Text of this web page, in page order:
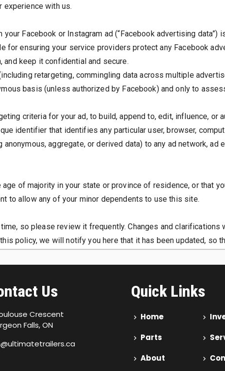
experience with us.
Facebook or Instagram ad (“Facebook advertising data”)
for ensuring your service providers protect any Facebook
keep it confidential and secure.
retargeting, commingling data across multiple
basis (unless authorized by Facebook) and only to
criteria for your ad, to build, append to, edit, influence,
identifier that identifies any particular user, browser,
aggregate, or derived data) to any ad network, ad
of majority in your state or province of residence, or that
to allow any of your minor dependents to use this site.
so please review it frequently. Changes and
policy, we will notify you here that it has been updated, so
your information may be transferred to the new owners so
Us
Crescent
Falls, ON
Quick Links
Home
Parts
About